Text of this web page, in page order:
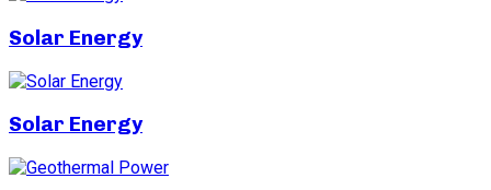
Solar Energy
Solar Energy